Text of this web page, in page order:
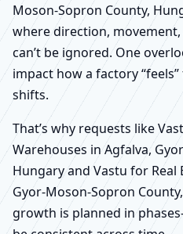
Moson-Sopron County,
where direction,
can’t be ignored. One
impact how a factory
shifts.
That’s why requests like
Warehouses in Agfalva,
Hungary and Vastu for Real
Gyor-Moson-Sopron
growth is planned in